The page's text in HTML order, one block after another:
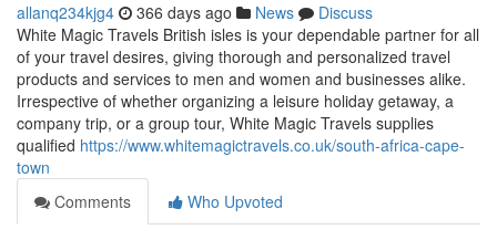
allanq234kjg4 366 days ago News
Discuss
White Magic Travels British isles is your dependable partner for all
of your travel desires, giving thorough and personalized travel
products and services to men and women and businesses alike.
Irrespective of whether organizing a leisure holiday getaway, a
company trip, or a group tour, White Magic Travels supplies
qualified https://www.whitemagictravels.co.uk/south-africa-cape-
town
Comments
Who Upvoted